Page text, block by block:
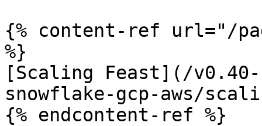
{% content-ref url="/
%}
[Scaling Feast](/
snowflake-gcp-aws/
{% endcontent-ref %}